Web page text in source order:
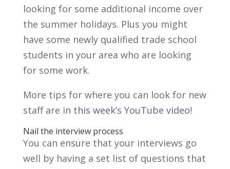
looking for some additional income over
the summer holidays. Plus you might
have some newly qualified trade school
students in your area who are looking
for some work.
More tips for where you can look for new
staff are in this week’s YouTube video!
Nail the interview process
You can ensure that your interviews go
well by having a set list of questions that